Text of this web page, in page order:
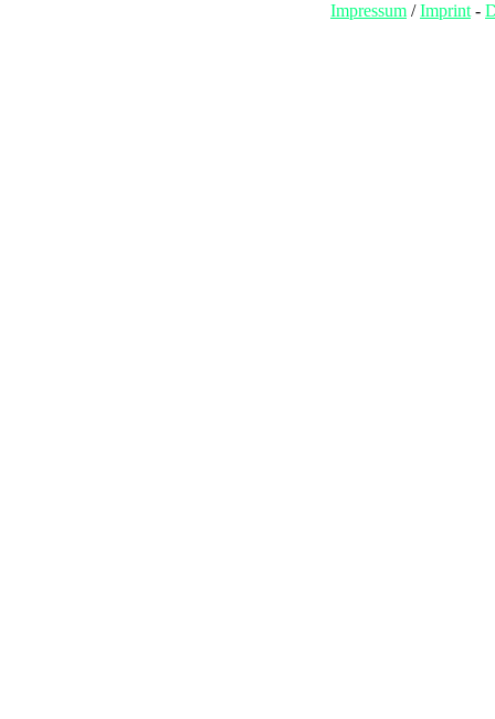
Impressum /Imprint -